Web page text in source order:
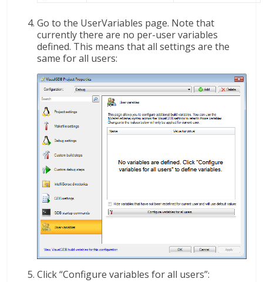
Go to the UserVariables page. Note that
currently there are no per-user variables
defined. This means that all settings are the
same for all users:
Click “Configure variables for all users”: